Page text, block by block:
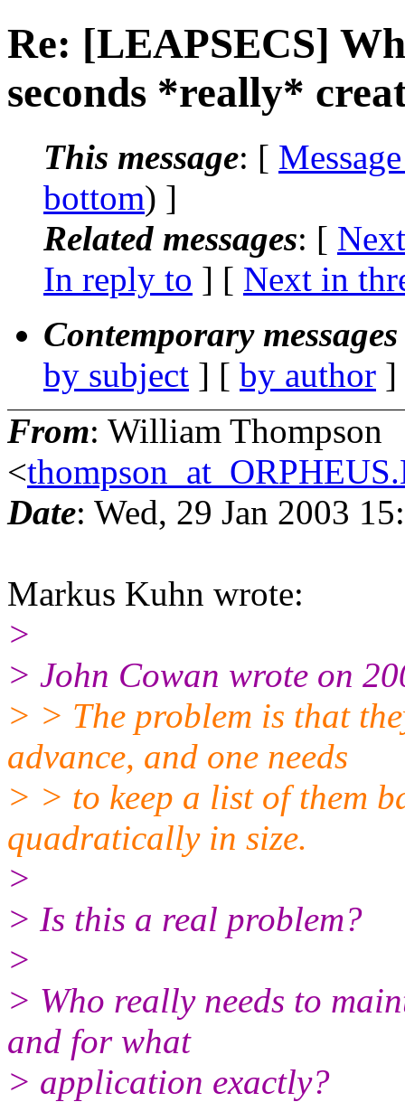
Re: [LEAPSECS]
seconds *really*
This message: [
bottom) ]
Related messages: [
In reply to ] [ Next in
Contemporary
by subject ] [ by author
From: William Thompson
<
Date: Wed, 29 Jan 2003
Markus Kuhn wrote:
>
> John Cowan wrote on
> > The problem is that
advance, and one needs
> > to keep a list of them
quadratically in size.
>
> Is this a real problem?
>
> Who really needs to
and for what
> application exactly?